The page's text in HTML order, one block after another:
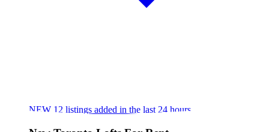
NEW 12 listings added in the last 24 hours